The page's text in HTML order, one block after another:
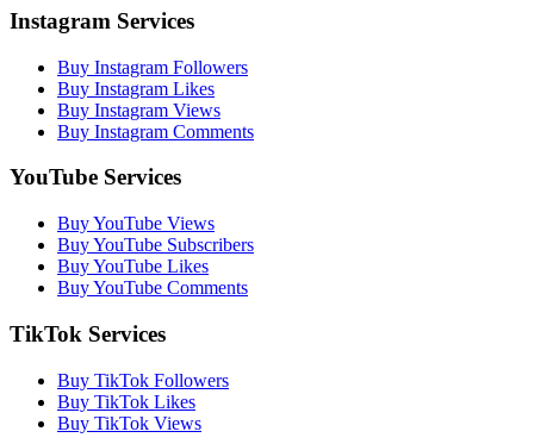
Instagram Services
Buy Instagram Followers
Buy Instagram Likes
Buy Instagram Views
Buy Instagram Comments
YouTube Services
Buy YouTube Views
Buy YouTube Subscribers
Buy YouTube Likes
Buy YouTube Comments
TikTok Services
Buy TikTok Followers
Buy TikTok Likes
Buy TikTok Views